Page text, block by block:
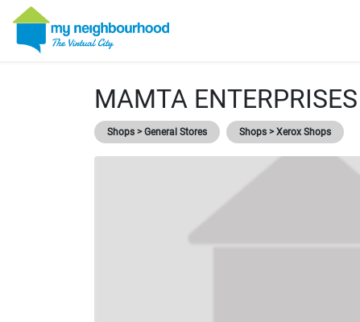
MAMTA ENTERPRISES
Shops > General Stores Shops > Xerox Shops